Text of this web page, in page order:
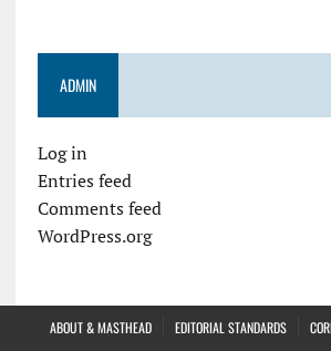
ADMIN
Log in
Entries feed
Comments feed
WordPress.org
ABOUT & MASTHEAD EDITORIAL STANDARDS